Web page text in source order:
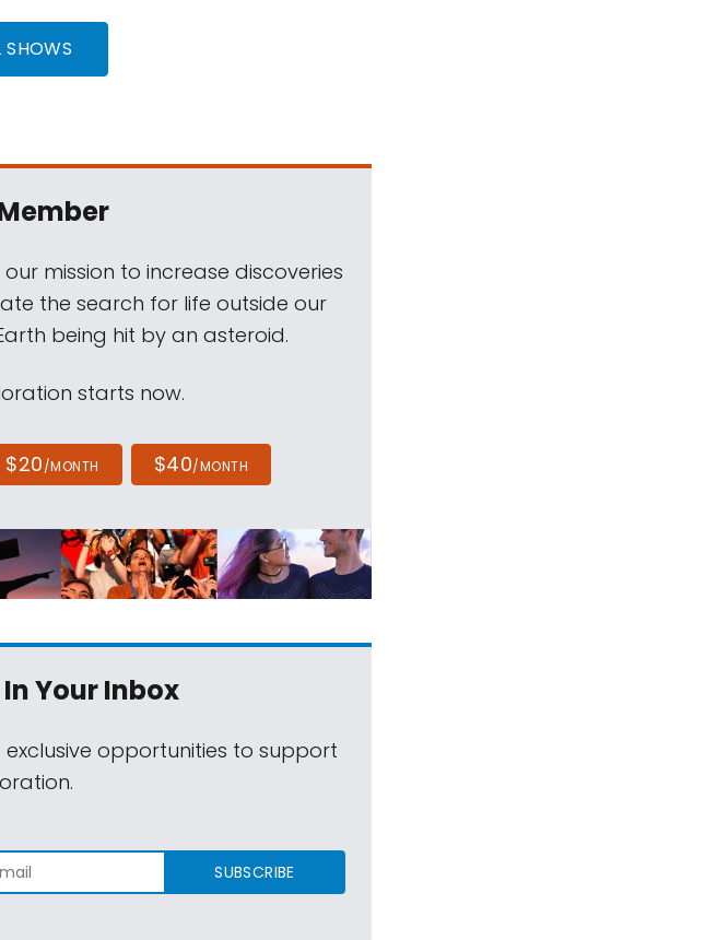
SHOWS
mission to increase discoveries
the search for life outside our
being hit by an asteroid.
starts now.
$20/MONTH $40/MONTH
In Your Inbox
opportunities to support
SUBSCRIBE